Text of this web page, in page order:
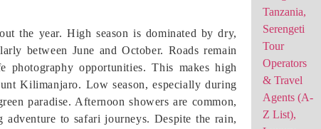
the year. High season is dominated by dry,
between June and October. Roads remain
photography opportunities. This makes high
Kilimanjaro. Low season, especially during
paradise. Afternoon showers are common,
to safari journeys. Despite the rain,